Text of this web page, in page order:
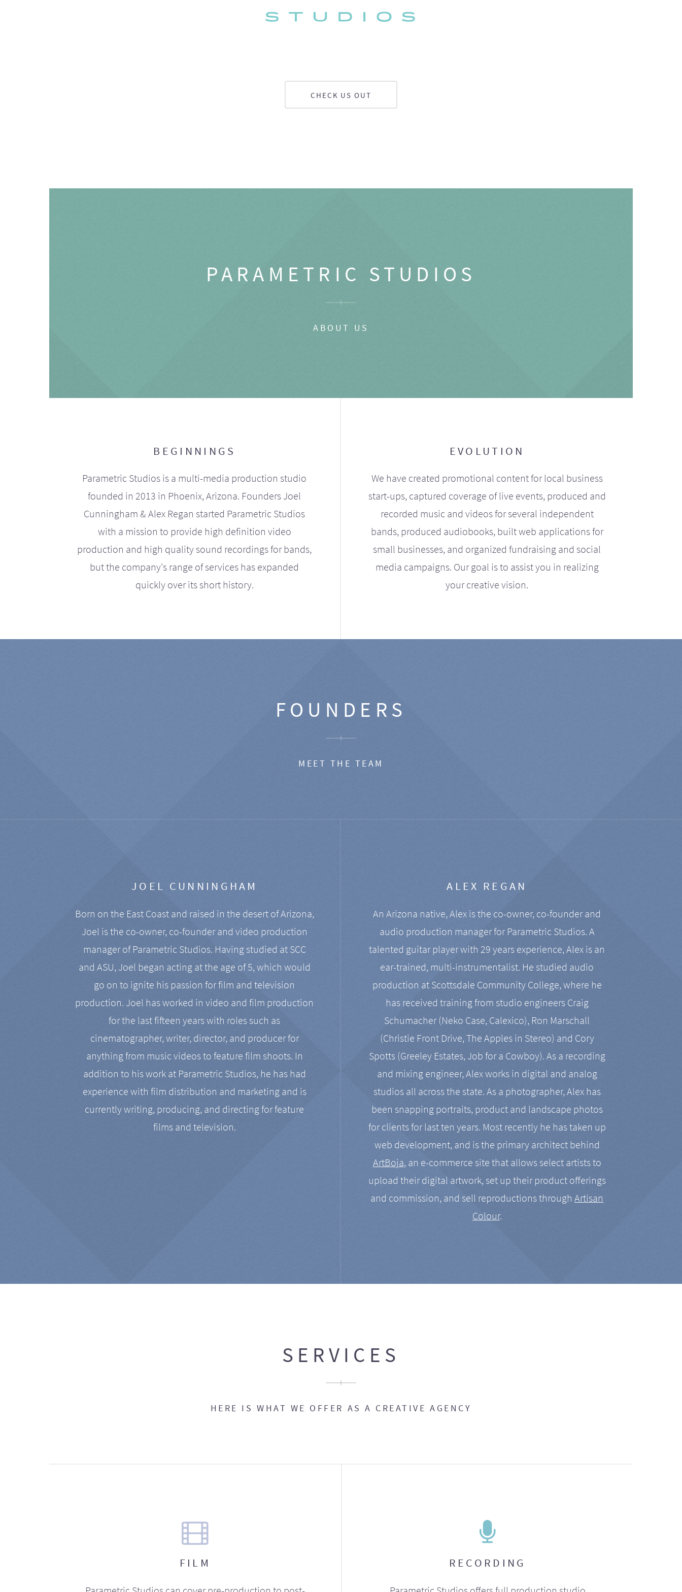
CHECK US OUT
PARAMETRIC STUDIOS
ABOUT US
BEGINNINGS
Parametric Studios is a multi-media production studio
founded in 2013 in Phoenix, Arizona. Founders Joel
Cunningham & Alex Regan started Parametric Studios
with a mission to provide high definition video
production and high quality sound recordings for bands,
but the company's range of services has expanded
quickly over its short history.
EVOLUTION
We have created promotional content for local business
start-ups, captured coverage of live events, produced and
recorded music and videos for several independent
bands, produced audiobooks, built web applications for
small businesses, and organized fundraising and social
media campaigns. Our goal is to assist you in realizing
your creative vision.
FOUNDERS
MEET THE TEAM
JOEL CUNNINGHAM
Born on the East Coast and raised in the desert of Arizona,
Joel is the co-owner, co-founder and video production
manager of Parametric Studios. Having studied at SCC
and ASU, Joel began acting at the age of 5, which would
go on to ignite his passion for film and television
production. Joel has worked in video and film production
for the last fifteen years with roles such as
cinematographer, writer, director, and producer for
anything from music videos to feature film shoots. In
addition to his work at Parametric Studios, he has had
experience with film distribution and marketing and is
currently writing, producing, and directing for feature
films and television.
ALEX REGAN
An Arizona native, Alex is the co-owner, co-founder and
audio production manager for Parametric Studios. A
talented guitar player with 29 years experience, Alex is an
ear-trained, multi-instrumentalist. He studied audio
production at Scottsdale Community College, where he
has received training from studio engineers Craig
Schumacher (Neko Case, Calexico), Ron Marschall
(Christie Front Drive, The Apples in Stereo) and Cory
Spotts (Greeley Estates, Job for a Cowboy). As a recording
and mixing engineer, Alex works in digital and analog
studios all across the state. As a photographer, Alex has
been snapping portraits, product and landscape photos
for clients for last ten years. Most recently he has taken up
web development, and is the primary architect behind
ArtBoja, an e-commerce site that allows select artists to
upload their digital artwork, set up their product offerings
and commission, and sell reproductions throughArtisan
Colour.
SERVICES
HERE IS WHAT WE OFFER AS A CREATIVE AGENCY
FILM RECORDING